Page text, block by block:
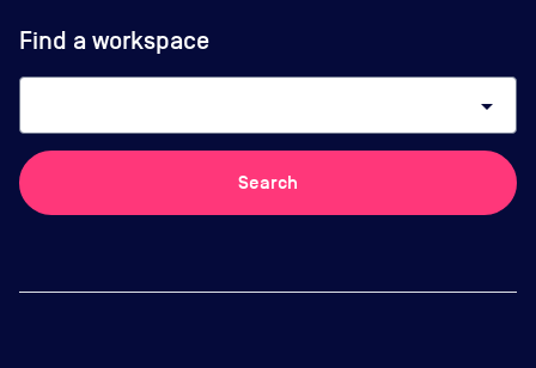
Find a workspace
arrow_drop_down
Search